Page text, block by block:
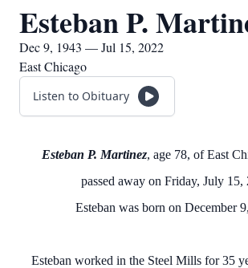
Esteban P.
Dec 9, 1943 — Jul 15, 2022
East Chicago
Listen to Obituary
Esteban P. Martinez, age 78, of East
passed away on Friday, July 15,
Esteban was born on December
Esteban worked in the Steel Mills for 35